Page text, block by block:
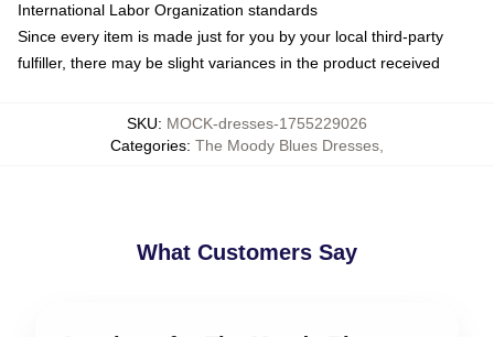
International Labor Organization standards
Since every item is made just for you by your local third-party
fulfiller, there may be slight variances in the product received
SKU: MOCK-dresses-1755229026
Categories: The Moody Blues Dresses
What Customers Say